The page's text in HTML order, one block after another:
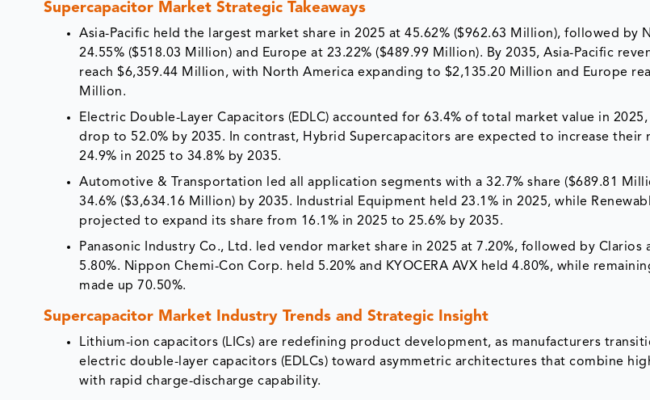
Supercapacitor Market Strategic Takeaways
Asia-Pacific held the largest market share in 2025 at 45.62% ($962.63 Million), followed by
24.55% ($518.03 Million) and Europe at 23.22% ($489.99 Million). By 2035, Asia-Pacific
reach $6,359.44 Million, with North America expanding to $2,135.20 Million and Europe
Million.
Electric Double-Layer Capacitors (EDLC) accounted for 63.4% of total market value in
drop to 52.0% by 2035. In contrast, Hybrid Supercapacitors are expected to increase their
24.9% in 2025 to 34.8% by 2035.
Automotive & Transportation led all application segments with a 32.7% share ($689.81
34.6% ($3,634.16 Million) by 2035. Industrial Equipment held 23.1% in 2025, while
projected to expand its share from 16.1% in 2025 to 25.6% by 2035.
Panasonic Industry Co., Ltd. led vendor market share in 2025 at 7.20%, followed by Clarios
5.80%. Nippon Chemi-Con Corp. held 5.20% and KYOCERA AVX held 4.80%, while
made up 70.50%.
Supercapacitor Market Industry Trends and Strategic Insight
Lithium-ion capacitors (LICs) are redefining product development, as manufacturers
electric double-layer capacitors (EDLCs) toward asymmetric architectures that combine
with rapid charge-discharge capability.